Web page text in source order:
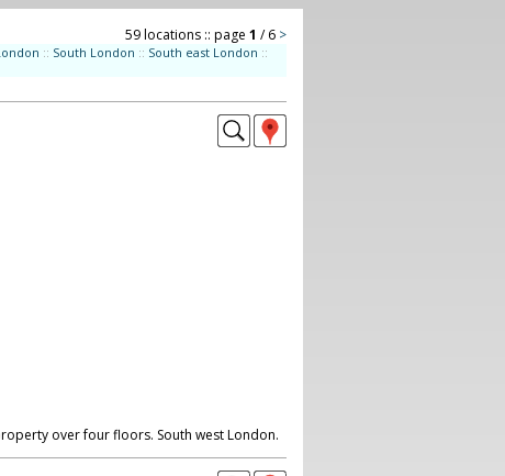
59 locations :: page 1 / 6 >
:: South London :: South east London ::
over four floors. South west London.